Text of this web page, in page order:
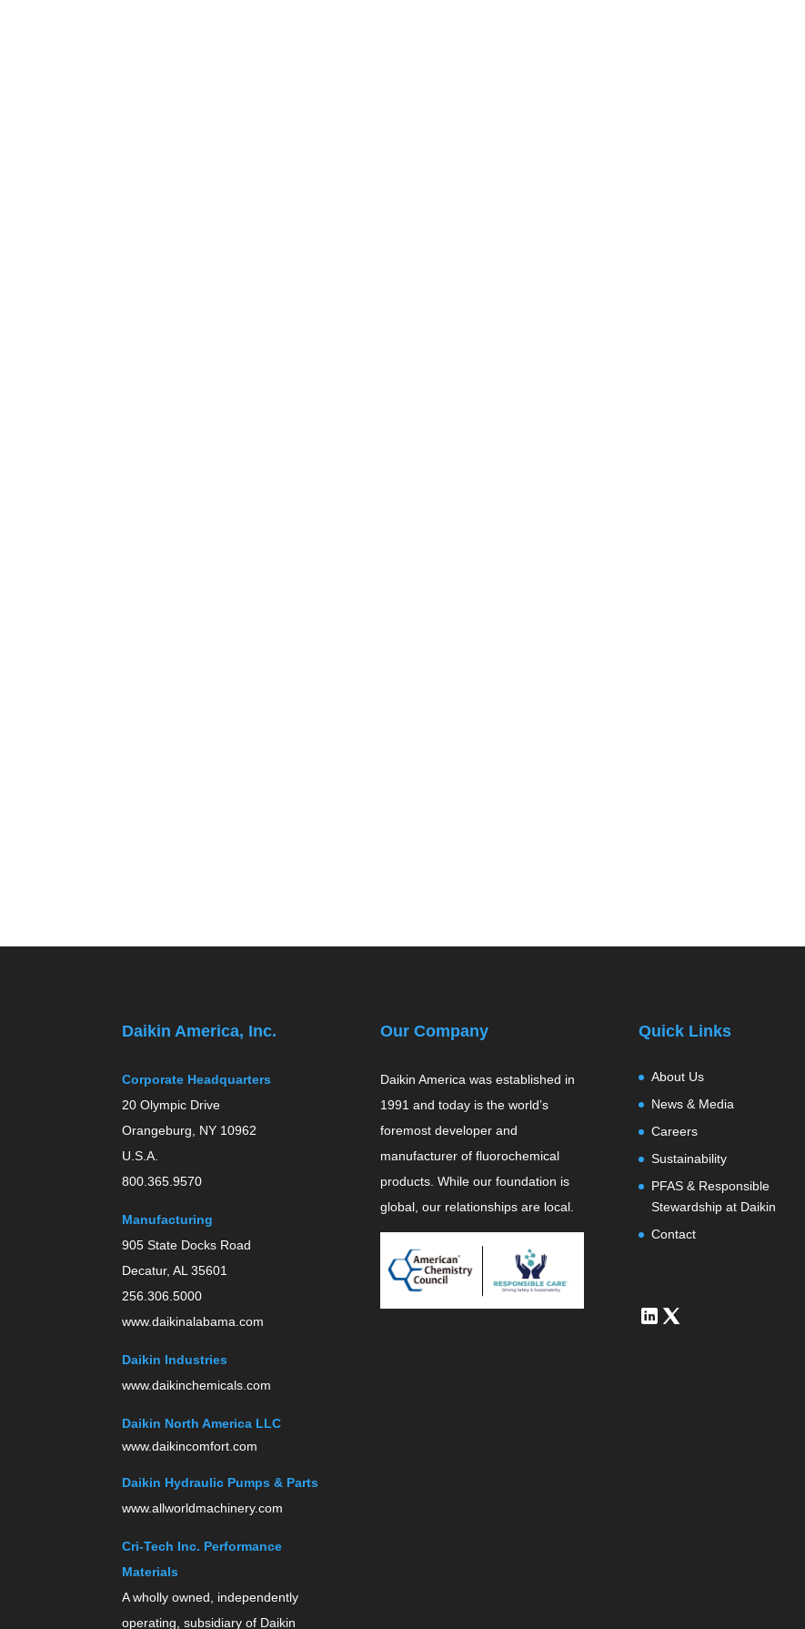
Daikin America, Inc.
Corporate Headquarters
20 Olympic Drive
Orangeburg, NY 10962
U.S.A.
800.365.9570
Manufacturing
905 State Docks Road
Decatur, AL 35601
256.306.5000
www.daikinalabama.com
Daikin Industries
www.daikinchemicals.com
Daikin North America LLC
www.daikincomfort.com
Daikin Hydraulic Pumps & Parts
www.allworldmachinery.com
Cri-Tech Inc. Performance
Materials
A wholly owned, independently
operating, subsidiary of Daikin
Our Company
Daikin America was established in
1991 and today is the world’s
foremost developer and
manufacturer of fluorochemical
products. While our foundation is
global, our relationships are local.
Quick Links
About Us
News & Media
Careers
Sustainability
PFAS & Responsible
Stewardship at Daikin
Contact